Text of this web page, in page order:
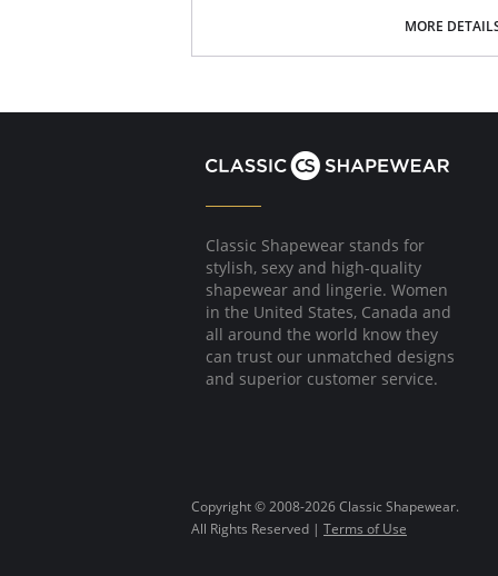
Four way stretch and high recovery.
Relaxed fit.
MORE
Classic Shapewear stands for
stylish, sexy and high-quality
shapewear and lingerie. Women
in the United States, Canada and
all around the world know they
can trust our unmatched designs
and superior customer service.
Copyright © 2008-2026 Classic Shapewear.
All Rights Reserved | Terms of Use